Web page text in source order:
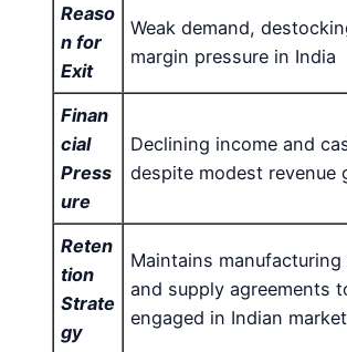
Reaso
n for
Exit
Weak demand,
margin pressure in India
Finan
cial
Press
ure
Declining income and
despite modest revenue
Reten
tion
Strate
gy
Maintains manufacturing
and supply agreements
engaged in Indian market